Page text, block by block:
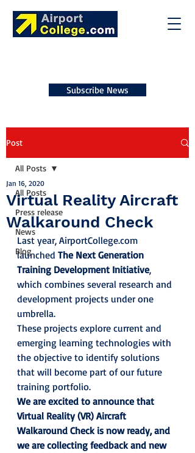
Subscribe News
Post
All Posts
Press release
News
Blog
All Posts
Virtual Reality Aircraft
Walkaround Check
Jan 16, 2020
Last year, AirportCollege.com
launched The Next Generation
Training Development Initiative,
which combines several research and
development projects under one
umbrella.
These projects explore current and
emerging learning technologies with
the objective to identify solutions
that will become part of our future
training portfolio.
We are excited to announce that
Virtual Reality (VR) Aircraft
Walkaround Check is now ready, and
we are collecting feedback and new